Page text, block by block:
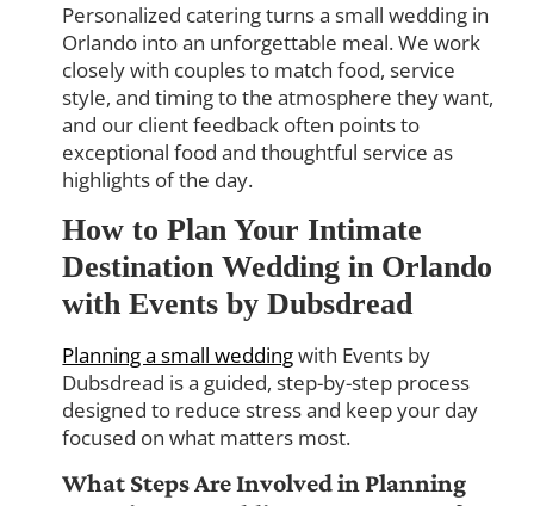
Personalized catering turns a small wedding in
Orlando into an unforgettable meal. We work
closely with couples to match food, service
style, and timing to the atmosphere they want,
and our client feedback often points to
exceptional food and thoughtful service as
highlights of the day.
How to Plan Your Intimate
Destination Wedding in Orlando
with Events by Dubsdread
Planning a small weddingwith Events by
Dubsdread is a guided, step-by-step process
designed to reduce stress and keep your day
focused on what matters most.
What Steps Are Involved in Planning